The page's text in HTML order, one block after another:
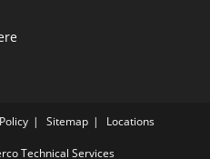
Sitemap Locations
Technical Services